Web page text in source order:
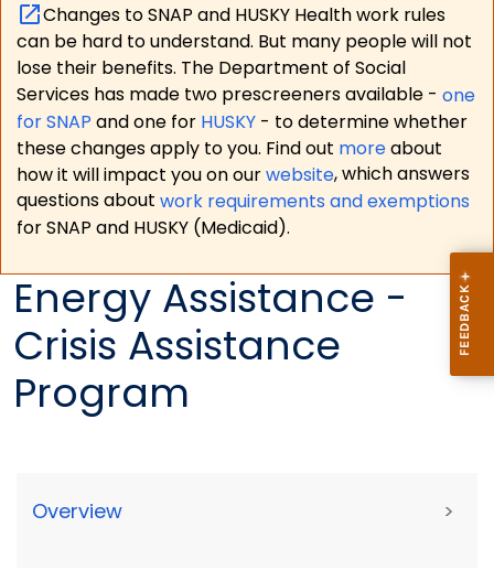
Changes to SNAP and HUSKY Health work rules
can be hard to understand. But many people will not
lose their benefits. The Department of Social
Services has made two prescreeners available - one
for SNAP and one for HUSKY - to determine whether
these changes apply to you. Find out moreabout
how it will impact you on ourwebsite, which answers
questions about work requirements and exemptions
for SNAP and HUSKY (Medicaid).
Energy Assistance -
Crisis Assistance
Program
Overview >